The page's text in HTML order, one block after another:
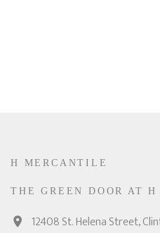
H MERCANTILE
THE GREEN DOOR AT
12408 St. Helena Street,